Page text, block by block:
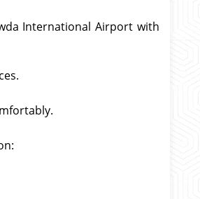
International Airport with